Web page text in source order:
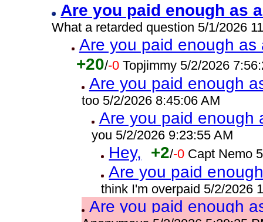
Are you paid enough as
What a retarded question 5/1/2026
Are you paid enough
+20/-0 Topjimmy 5/2/2026
Are you paid enough
too 5/2/2026 8:45:06 AM
Are you paid enough
you 5/2/2026 9:23:55 AM
Hey, +2/-0 Capt Nemo
Are you paid
think I'm overpaid 5/2/2026
Are you paid enough